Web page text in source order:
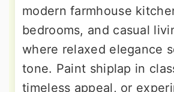
modern farmhouse
bedrooms, and casual
where relaxed elegance
tone. Paint shiplap in
timeless appeal, or